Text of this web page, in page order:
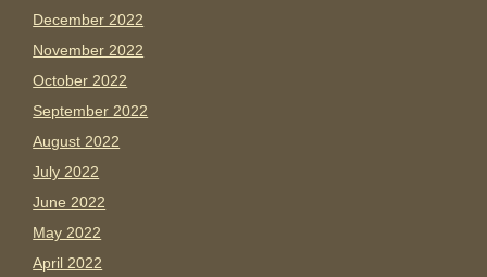
December 2022
November 2022
October 2022
September 2022
August 2022
July 2022
June 2022
May 2022
April 2022